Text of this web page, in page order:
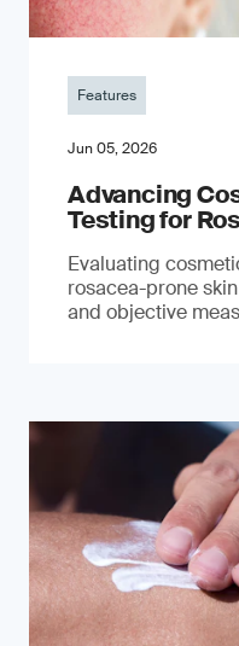
Features
Jun 05, 2026
Advancing
Testing for
Evaluating
rosacea-prone
and objective